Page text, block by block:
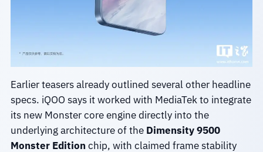
Earlier teasers already outlined several other headline
specs. iQOO says it worked with MediaTek to integrate
its new Monster core engine directly into the
underlying architecture of the Dimensity 9500
Monster Edition chip, with claimed frame stability